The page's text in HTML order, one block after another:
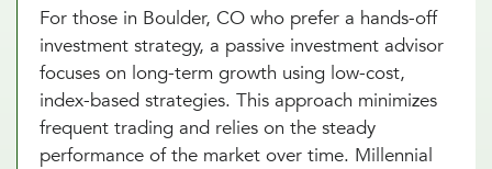
For those in Boulder, CO who prefer a hands-off
investment strategy, a passive investment advisor
focuses on long-term growth using low-cost,
index-based strategies. This approach minimizes
frequent trading and relies on the steady
performance of the market over time. Millennial